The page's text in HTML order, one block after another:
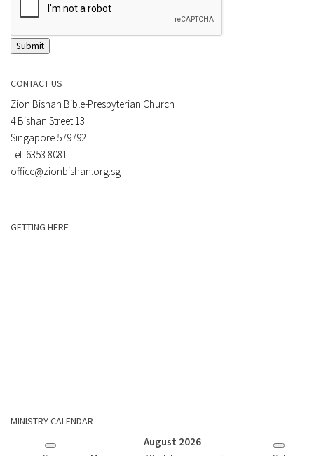
Submit
CONTACT US
Zion Bishan Bible-Presbyterian Church
4 Bishan Street 13
Singapore 579792
Tel: 6353 8081
office@zionbishan.org.sg
GETTING HERE
MINISTRY CALENDAR
August 2026